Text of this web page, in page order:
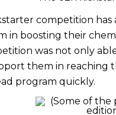
competition
in boosting their
was not only
them in reaching
program quickly.